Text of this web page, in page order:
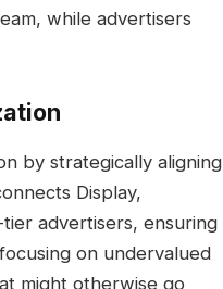
while advertisers
by strategically aligning
Display,
advertisers, ensuring
on undervalued
might otherwise go